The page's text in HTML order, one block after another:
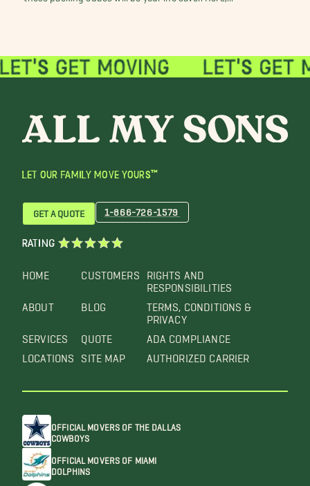
LET OUR FAMILY MOVE YOURS™
HOME
ABOUT
SERVICES
LOCATIONS
CUSTOMERS
BLOG
QUOTE
SITE MAP
RIGHTS AND
RESPONSIBILITIES
TERMS, CONDITIONS &
PRIVACY
ADA COMPLIANCE
AUTHORIZED CARRIER
GET A QUOTE 1-866-726-1579
RATING
OFFICIAL MOVERS OF THE DALLAS
COWBOYS
OFFICIAL MOVERS OF MIAMI
DOLPHINS